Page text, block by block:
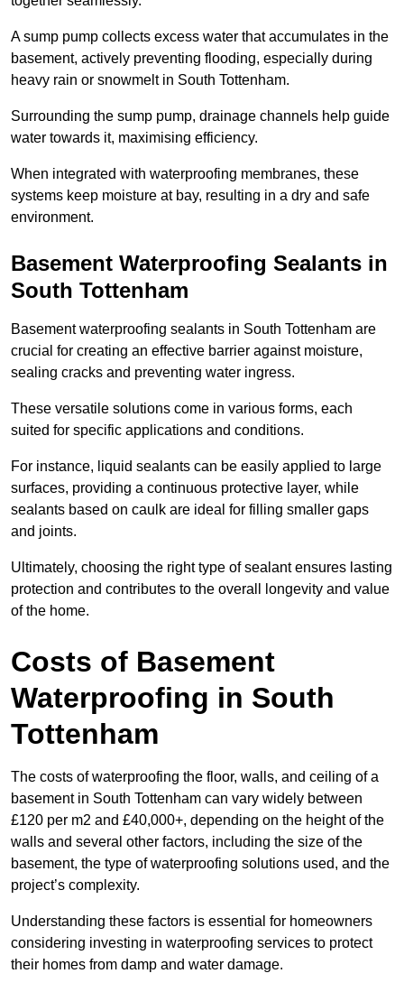
A sump pump collects excess water that accumulates in the
basement, actively preventing flooding, especially during
heavy rain or snowmelt in South Tottenham.
Surrounding the sump pump, drainage channels help guide
water towards it, maximising efficiency.
When integrated with waterproofing membranes, these
systems keep moisture at bay, resulting in a dry and safe
environment.
Basement Waterproofing Sealants in
South Tottenham
Basement waterproofing sealants in South Tottenham are
crucial for creating an effective barrier against moisture,
sealing cracks and preventing water ingress.
These versatile solutions come in various forms, each
suited for specific applications and conditions.
For instance, liquid sealants can be easily applied to large
surfaces, providing a continuous protective layer, while
sealants based on caulk are ideal for filling smaller gaps
and joints.
Ultimately, choosing the right type of sealant ensures lasting
protection and contributes to the overall longevity and value
of the home.
Costs of Basement
Waterproofing in South
Tottenham
The costs of waterproofing the floor, walls, and ceiling of a
basement in South Tottenham can vary widely between
£120 per m2 and £40,000+, depending on the height of the
walls and several other factors, including the size of the
basement, the type of waterproofing solutions used, and the
project’s complexity.
Understanding these factors is essential for homeowners
considering investing in waterproofing services to protect
their homes from damp and water damage.